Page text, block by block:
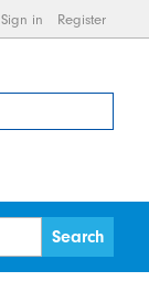
Sign in Register